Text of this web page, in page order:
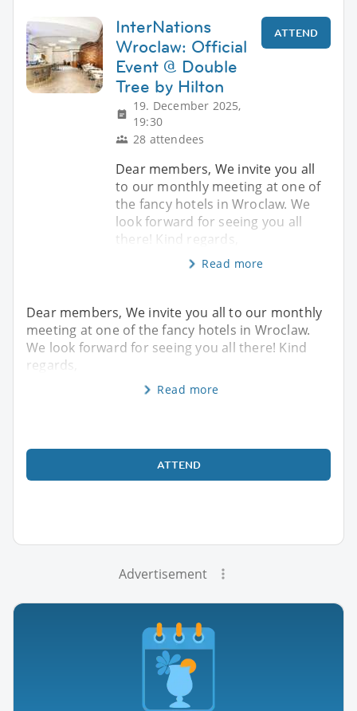
InterNations
Wroclaw: Official
Event @ Double
Tree by Hilton
19. December 2025,
19:30
28 attendees
ATTEND
Dear members, We invite you all
to our monthly meeting at one of
the fancy hotels in Wroclaw. We
look forward for seeing you all
there! Kind regards,
Read more
Dear members, We invite you all to our monthly
meeting at one of the fancy hotels in Wroclaw.
We look forward for seeing you all there! Kind
regards,
Read more
ATTEND
Advertisement